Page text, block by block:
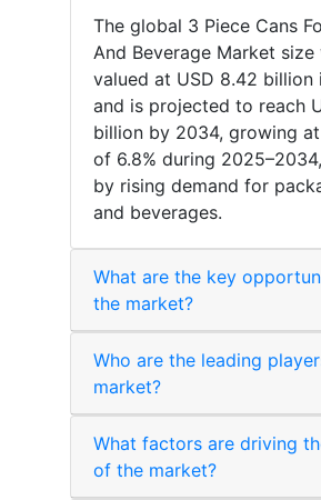
The global 3 Piece Cans
And Beverage Market size
valued at USD 8.42 billion
and is projected to reach
billion by 2034, growing at
of 6.8% during
by rising demand for
and beverages.
What are the key
the market?
Who are the leading
market?
What factors are driving
of the market?